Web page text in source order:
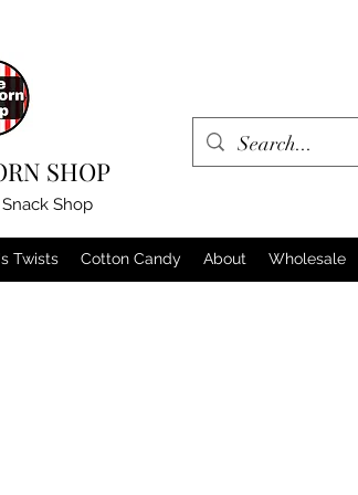
SHOP
Shop
Twists Cotton Candy About Wholesale